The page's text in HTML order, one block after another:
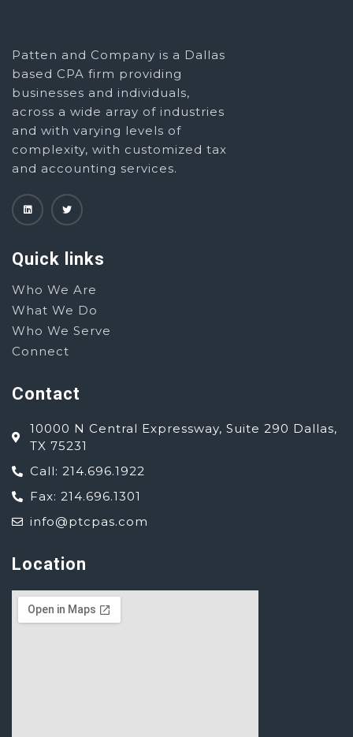
Patten and Company is a Dallas
based CPA firm providing
businesses and individuals,
across a wide array of industries
and with varying levels of
complexity, with customized tax
and accounting services.
Quick links
Who We Are
What We Do
Who We Serve
Connect
Contact
10000 N Central Expressway, Suite 290 Dallas,
TX 75231
Call: 214.696.1922
Fax: 214.696.1301
info@ptcpas.com
Location